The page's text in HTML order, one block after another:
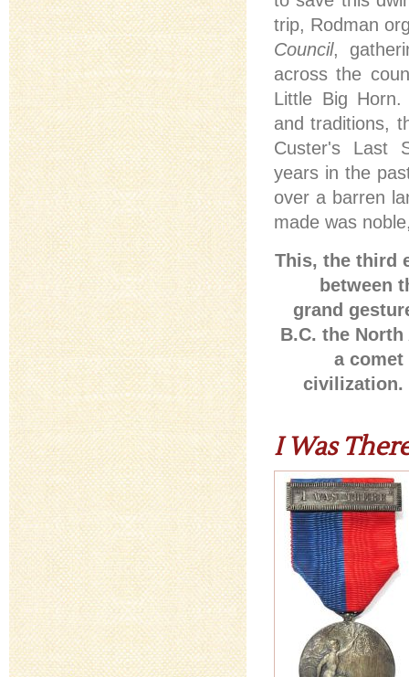
trip, Rodman
Council,
across the
Little Big Horn.
and traditions,
Custer's Last
years in the
over a barren
made was
This, the third
between
grand
B.C. the
a
civilization.
I Was